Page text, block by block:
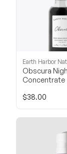
Earth Harbor
Obscura
Concentrate
$38.00